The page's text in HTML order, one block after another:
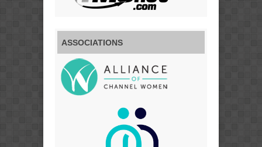
ASSOCIATIONS